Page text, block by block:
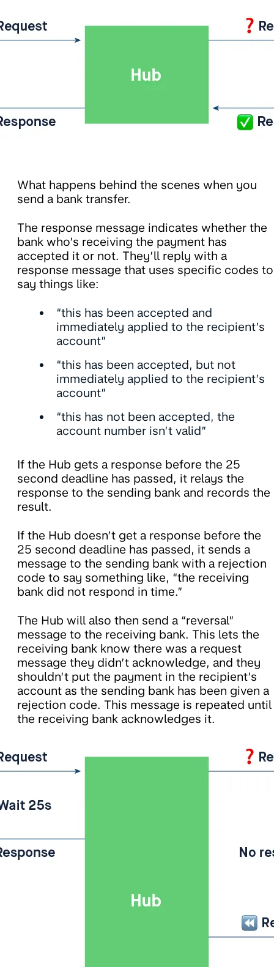
What happens behind the scenes when you
send a bank transfer.
The response message indicates whether the
bank who’s receiving the payment has
accepted it or not. They’ll reply with a
response message that uses specific codes to
say things like:
“this has been accepted and
immediately applied to the recipient’s
account”
“this has been accepted, but not
immediately applied to the recipient’s
account”
“this has not been accepted, the
account number isn’t valid”
If the Hub gets a response before the 25
second deadline has passed, it relays the
response to the sending bank and records the
result.
If the Hub doesn’t get a response before the
25 second deadline has passed, it sends a
message to the sending bank with a rejection
code to say something like, “the receiving
bank did not respond in time.”
The Hub will also then send a “reversal”
message to the receiving bank. This lets the
receiving bank know there was a request
message they didn’t acknowledge, and they
shouldn’t put the payment in the recipient’s
account as the sending bank has been given a
rejection code. This message is repeated until
the receiving bank acknowledges it.